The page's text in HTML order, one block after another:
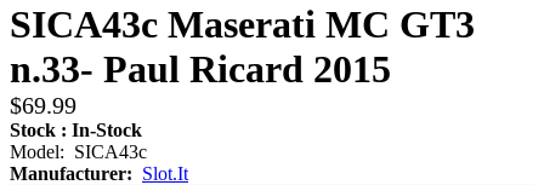
SICA43c Maserati MC GT3
n.33- Paul Ricard 2015
$69.99
Stock : In-Stock
Model: SICA43c
Manufacturer: Slot.It